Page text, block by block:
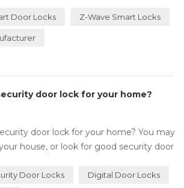
control these devices by phone
Door Locks Z-Wave Smart Locks
door lock for your home?
door lock for your home? You may
house, or look for good security door
Door Locks Digital Door Locks